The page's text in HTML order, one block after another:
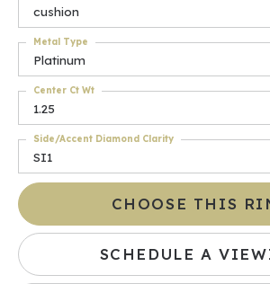
cushion
Platinum
Metal Type
1.25
Center Ct Wt
SI1
Side/Accent Diamond Clarity
CHOOSE THIS
SCHEDULE A